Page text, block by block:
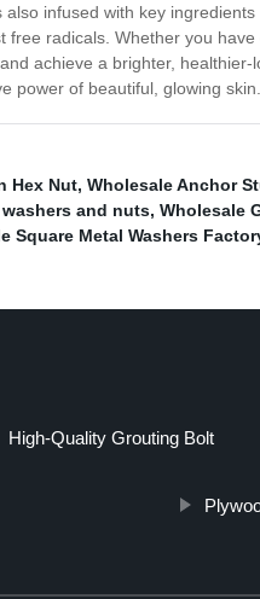
also infused with key
free radicals. Whether you
achieve a brighter,
power of beautiful, glowing skin.
Hex Nut, Wholesale Anchor
and nuts, Wholesale
Square Metal Washers
High-Quality Grouting Bolt